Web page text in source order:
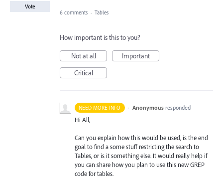
Vote
6 comments · Tables
How important is this to you?
Not at all
Important
Critical
NEED MORE INFO · Anonymous responded
Hi All,
Can you explain how this would be used, is the end
goal to find a some stuff restricting the search to
Tables, or is it something else. It would really help if
you can share how you plan to use this newGREP
code for tables.